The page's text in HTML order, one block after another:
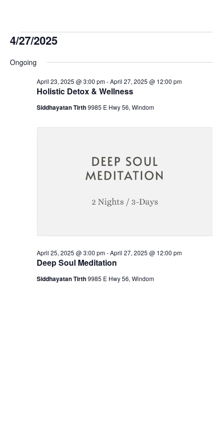
Events
for
April
27,
4/27/2025
date.
Ongoing
Holistic Detox & Wellness
April 23, 2025 @ 3:00 pm-April 27, 2025 @ 12:00 pm
Siddhayatan Tirth9985 E Hwy 56, Windom
Deep Soul Meditation
April 25, 2025 @ 3:00 pm-April 27, 2025 @ 12:00 pm
Siddhayatan Tirth9985 E Hwy 56, Windom